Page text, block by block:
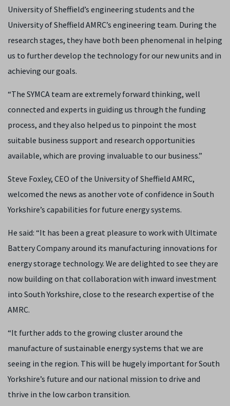
University of Sheffield’s engineering students and the
University of Sheffield AMRC’s engineering team. During the
research stages, they have both been phenomenal in helping
us to further develop the technology for our new units and in
achieving our goals.
“The SYMCA team are extremely forward thinking, well
connected and experts in guiding us through the funding
process, and they also helped us to pinpoint the most
suitable business support and research opportunities
available, which are proving invaluable to our business.”
Steve Foxley, CEO of the University of Sheffield AMRC,
welcomed the news as another vote of confidence in South
Yorkshire’s capabilities for future energy systems.
He said: “It has been a great pleasure to work with Ultimate
Battery Company around its manufacturing innovations for
energy storage technology. We are delighted to see they are
now building on that collaboration with inward investment
into South Yorkshire, close to the research expertise of the
AMRC.
“It further adds to the growing cluster around the
manufacture of sustainable energy systems that we are
seeing in the region. This will be hugely important for South
Yorkshire’s future and our national mission to drive and
thrive in the low carbon transition.